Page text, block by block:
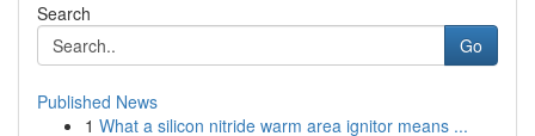
Search
Go
Published News
1 What a silicon nitride warm area ignitor means ...